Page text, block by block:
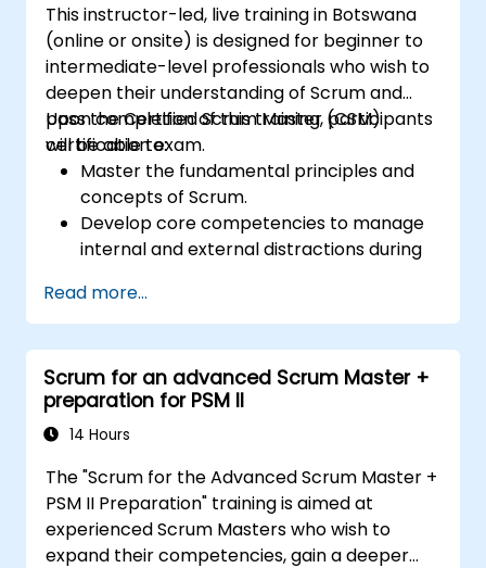
This instructor-led, live training in Botswana
(online or onsite) is designed for beginner to
intermediate-level professionals who wish to
deepen their understanding of Scrum and
pass the Certified Scrum Master (CSM)
certification exam.
Upon completion of this training, participants
will be able to:
Master the fundamental principles and
concepts of Scrum.
Develop core competencies to manage
internal and external distractions during
Gain a thorough understanding of all
Scrum ceremonies.
Acquire proficiency in executing Scrum
practices.
Approach the Certified Scrum Master
(CSM) Certification Exam with
Read more...
Scrum for an advanced Scrum Master +
preparation for PSM II
14 Hours
The "Scrum for the Advanced Scrum Master +
PSM II Preparation" training is aimed at
experienced Scrum Masters who wish to
expand their competencies, gain a deeper